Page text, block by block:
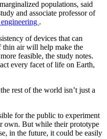
populations, said
and associate professor of
.
of devices that can
thin air will help make the
feasible, the study notes.
every facet of life on Earth,
rest of the world isn’t just a
for the public to experiment
own. But while their prototype
in the future, it could be easily